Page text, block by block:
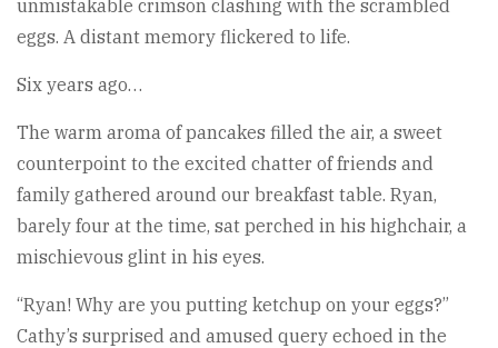
unmistakable crimson clashing with the scrambled
eggs. A distant memory flickered to life.
Six years ago…
The warm aroma of pancakes filled the air, a sweet
counterpoint to the excited chatter of friends and
family gathered around our breakfast table. Ryan,
barely four at the time, sat perched in his highchair, a
mischievous glint in his eyes.
“Ryan! Why are you putting ketchup on your eggs?”
Cathy’s surprised and amused query echoed in the